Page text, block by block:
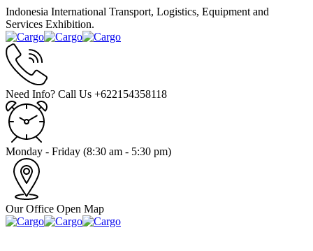
Indonesia International Transport, Logistics, Equipment and
Services Exhibition.
Need Info? Call Us +622154358118
Monday - Friday (8:30 am - 5:30 pm)
Our Office Open Map